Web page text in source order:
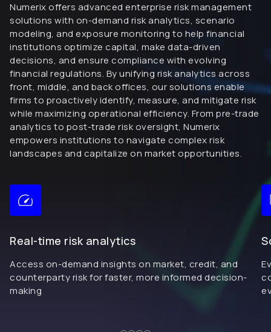
Numerix offers advanced enterprise risk management
solutions with on-demand risk analytics, scenario
modeling, and exposure monitoring to help financial
institutions optimize capital, make data-driven
decisions, and ensure compliance with evolving
financial regulations. By unifying risk analytics across
front, middle, and back offices, our solutions enable
firms to proactively identify, measure, and mitigate risk
while maximizing operational efficiency. From pre-trade
analytics to post-trade risk oversight, Numerix
empowers institutions to navigate complex risk
landscapes and capitalize on market opportunities.
Real-time risk analytics
Access on-demand insights on market, credit, and
counterparty risk for faster, more informed decision-
making